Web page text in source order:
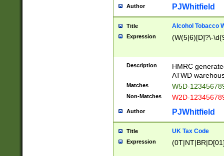
Author PJWhitfield
Title Alcohol Tobacco
Expression (W(5|6)[D]?\-
Description
HMRC
ATWD
Matches W5D-
Non-Matches W2D-
Author PJWhitfield
Title UK Tax Code
Expression